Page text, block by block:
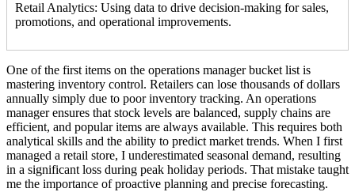
Retail Analytics: Using data to drive decision-making for sales,
promotions, and operational improvements.
One of the first items on the operations manager bucket list is
mastering inventory control. Retailers can lose thousands of dollars
annually simply due to poor inventory tracking. An operations
manager ensures that stock levels are balanced, supply chains are
efficient, and popular items are always available. This requires both
analytical skills and the ability to predict market trends. When I first
managed a retail store, I underestimated seasonal demand, resulting
in a significant loss during peak holiday periods. That mistake taught
me the importance of proactive planning and precise forecasting.